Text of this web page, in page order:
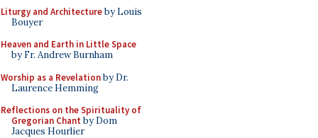
Liturgy and Architectureby Louis
Bouyer
Heaven and Earth in Little Space
by Fr. Andrew Burnham
Worship as a Revelationby Dr.
Laurence Hemming
Reflections on the Spirituality of
Gregorian Chant by Dom
Jacques Hourlier